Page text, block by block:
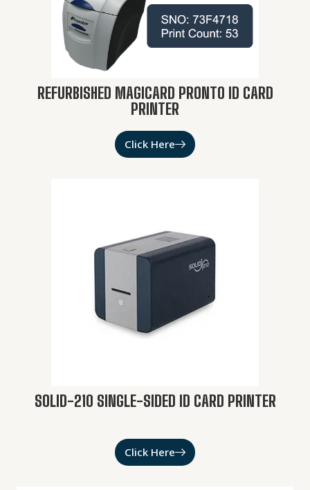
REFURBISHED MAGICARD PRONTO ID CARD
PRINTER
Click Here
SOLID-210 SINGLE-SIDED ID CARD PRINTER
Click Here